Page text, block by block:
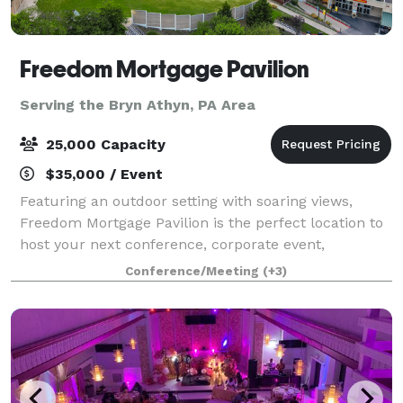
Freedom Mortgage Pavilion
Serving the Bryn Athyn, PA Area
25,000 Capacity
$35,000 / Event
Featuring an outdoor setting with soaring views,
Freedom Mortgage Pavilion is the perfect location to
host your next conference, corporate event,
fundraiser, private concert or graduation. Located in
the Camden Waterfront entertainment dist
Conference/Meeting (+3)